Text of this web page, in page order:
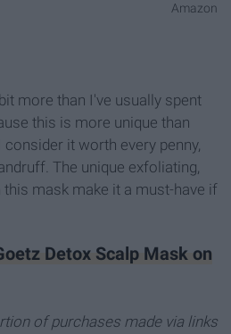
Amazon
more than I've usually spent
this is more unique than
consider it worth every penny,
The unique exfoliating,
mask make it a must-have if
Detox Scalp Mask on
of purchases made via links